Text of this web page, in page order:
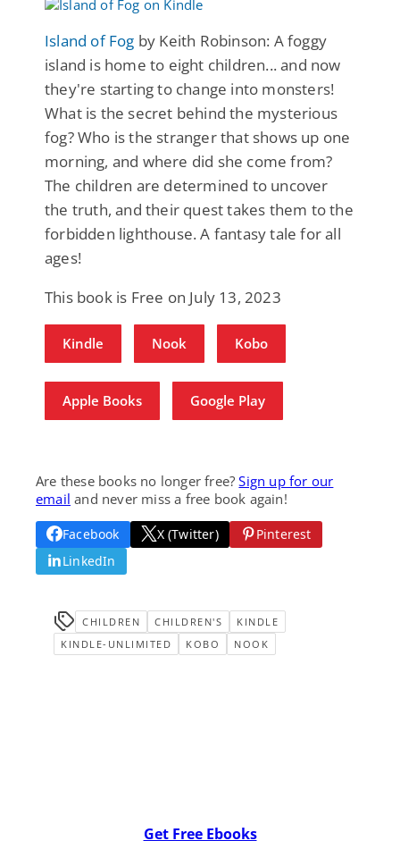
Island of Fog by Keith Robinson: A foggy
island is home to eight children... and now
they're starting to change into monsters!
What is the secret behind the mysterious
fog? Who is the stranger that shows up one
morning, and where did she come from?
The children are determined to uncover
the truth, and their quest takes them to the
forbidden lighthouse. A fantasy tale for all
ages!
This book is Free on July 13, 2023
Kindle Nook Kobo
Apple Books Google Play
Are these books no longer free?Sign up for our
email and never miss a free book again!
Facebook X (Twitter)
Pinterest
LinkedIn
CHILDREN CHILDREN'S
KINDLE
KINDLE-UNLIMITED
KOBO NOOK
Get Free Ebooks